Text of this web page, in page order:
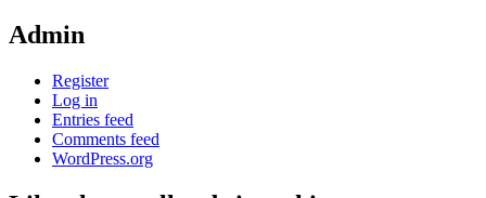
Admin
Register
Log in
Entries feed
Comments feed
WordPress.org